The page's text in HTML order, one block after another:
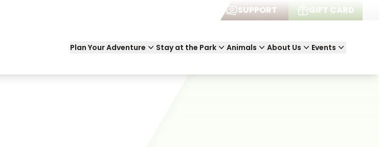
SUPPORT GIFT CARD
Plan Your Adventure Stay at the Park Animals About Us Events